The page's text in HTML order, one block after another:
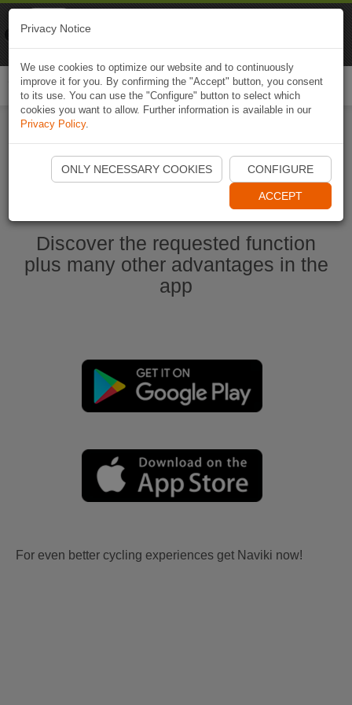
Start Naviki App
Discover the requested function
plus many other advantages in the
app
For even better cycling experiences get Naviki now!
Privacy Notice
We use cookies to optimize our website and to continuously
improve it for you. By confirming the "Accept" button, you consent
to its use. You can use the "Configure" button to select which
cookies you want to allow. Further information is available in our
Privacy Policy.
ONLY NECESSARY COOKIES CONFIGURE
ACCEPT
Naviki